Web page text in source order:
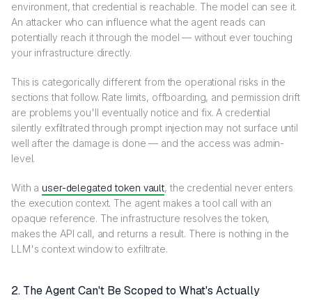
environment, that credential is reachable. The model can see it.
An attacker who can influence what the agent reads can
potentially reach it through the model — without ever touching
your infrastructure directly.
This is categorically different from the operational risks in the
sections that follow. Rate limits, offboarding, and permission drift
are problems you'll eventually notice and fix. A credential
silently exfiltrated through prompt injection may not surface until
well after the damage is done — and the access was admin-
level.
With a user-delegated token vault, the credential never enters
the execution context. The agent makes a tool call with an
opaque reference. The infrastructure resolves the token,
makes the API call, and returns a result. There is nothing in the
LLM's context window to exfiltrate.
2. The Agent Can't Be Scoped to What's Actually